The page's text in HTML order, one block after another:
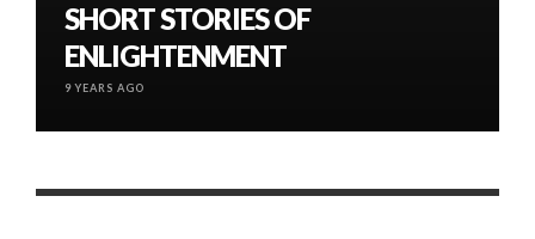
SHORT STORIES OF
ENLIGHTENMENT
9 YEARS AGO